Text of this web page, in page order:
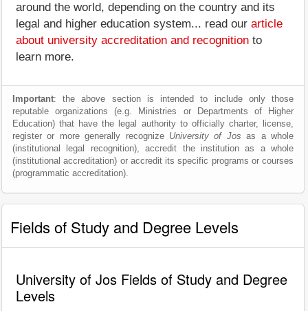
around the world, depending on the country and its
legal and higher education system... read our article
about university accreditation and recognition to
learn more.
Important: the above section is intended to include only those
reputable organizations (e.g. Ministries or Departments of Higher
Education) that have the legal authority to officially charter, license,
register or more generally recognize University of Jos as a whole
(institutional legal recognition), accredit the institution as a whole
(institutional accreditation) or accredit its specific programs or courses
(programmatic accreditation).
Fields of Study and Degree Levels
University of Jos Fields of Study and Degree
Levels